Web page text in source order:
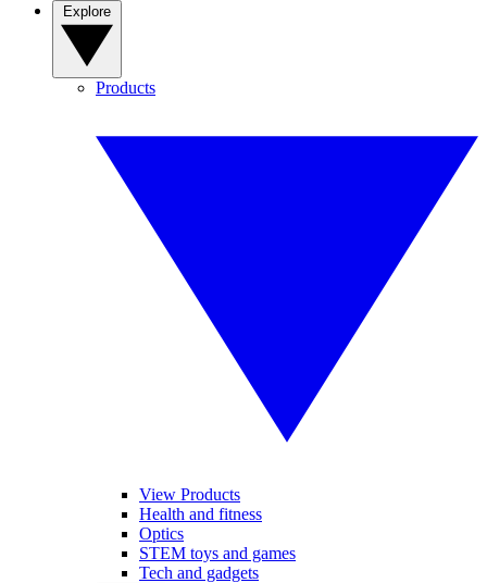
Products
View Products
Health and fitness
Optics
STEM toys and games
Tech and gadgets